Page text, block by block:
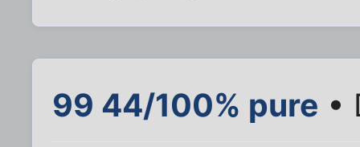
99 44/100% pure •